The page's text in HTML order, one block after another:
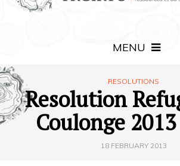
MENU
RESOLUTIONS
Resolution
Coulonge
18 FEBRUARY 2013